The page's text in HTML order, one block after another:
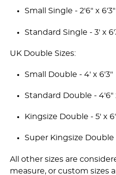
Small Single - 2'6" x 6'3"
Standard Single - 3' x
UK Double Sizes:
Small Double - 4' x 6'3"
Standard Double - 4'6"
Kingsize Double - 5' x
Super Kingsize Double
All other sizes are
measure, or custom sizes